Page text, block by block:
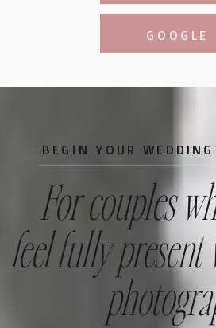
GOOGLE
For couples
feel fully
BEGIN YOUR